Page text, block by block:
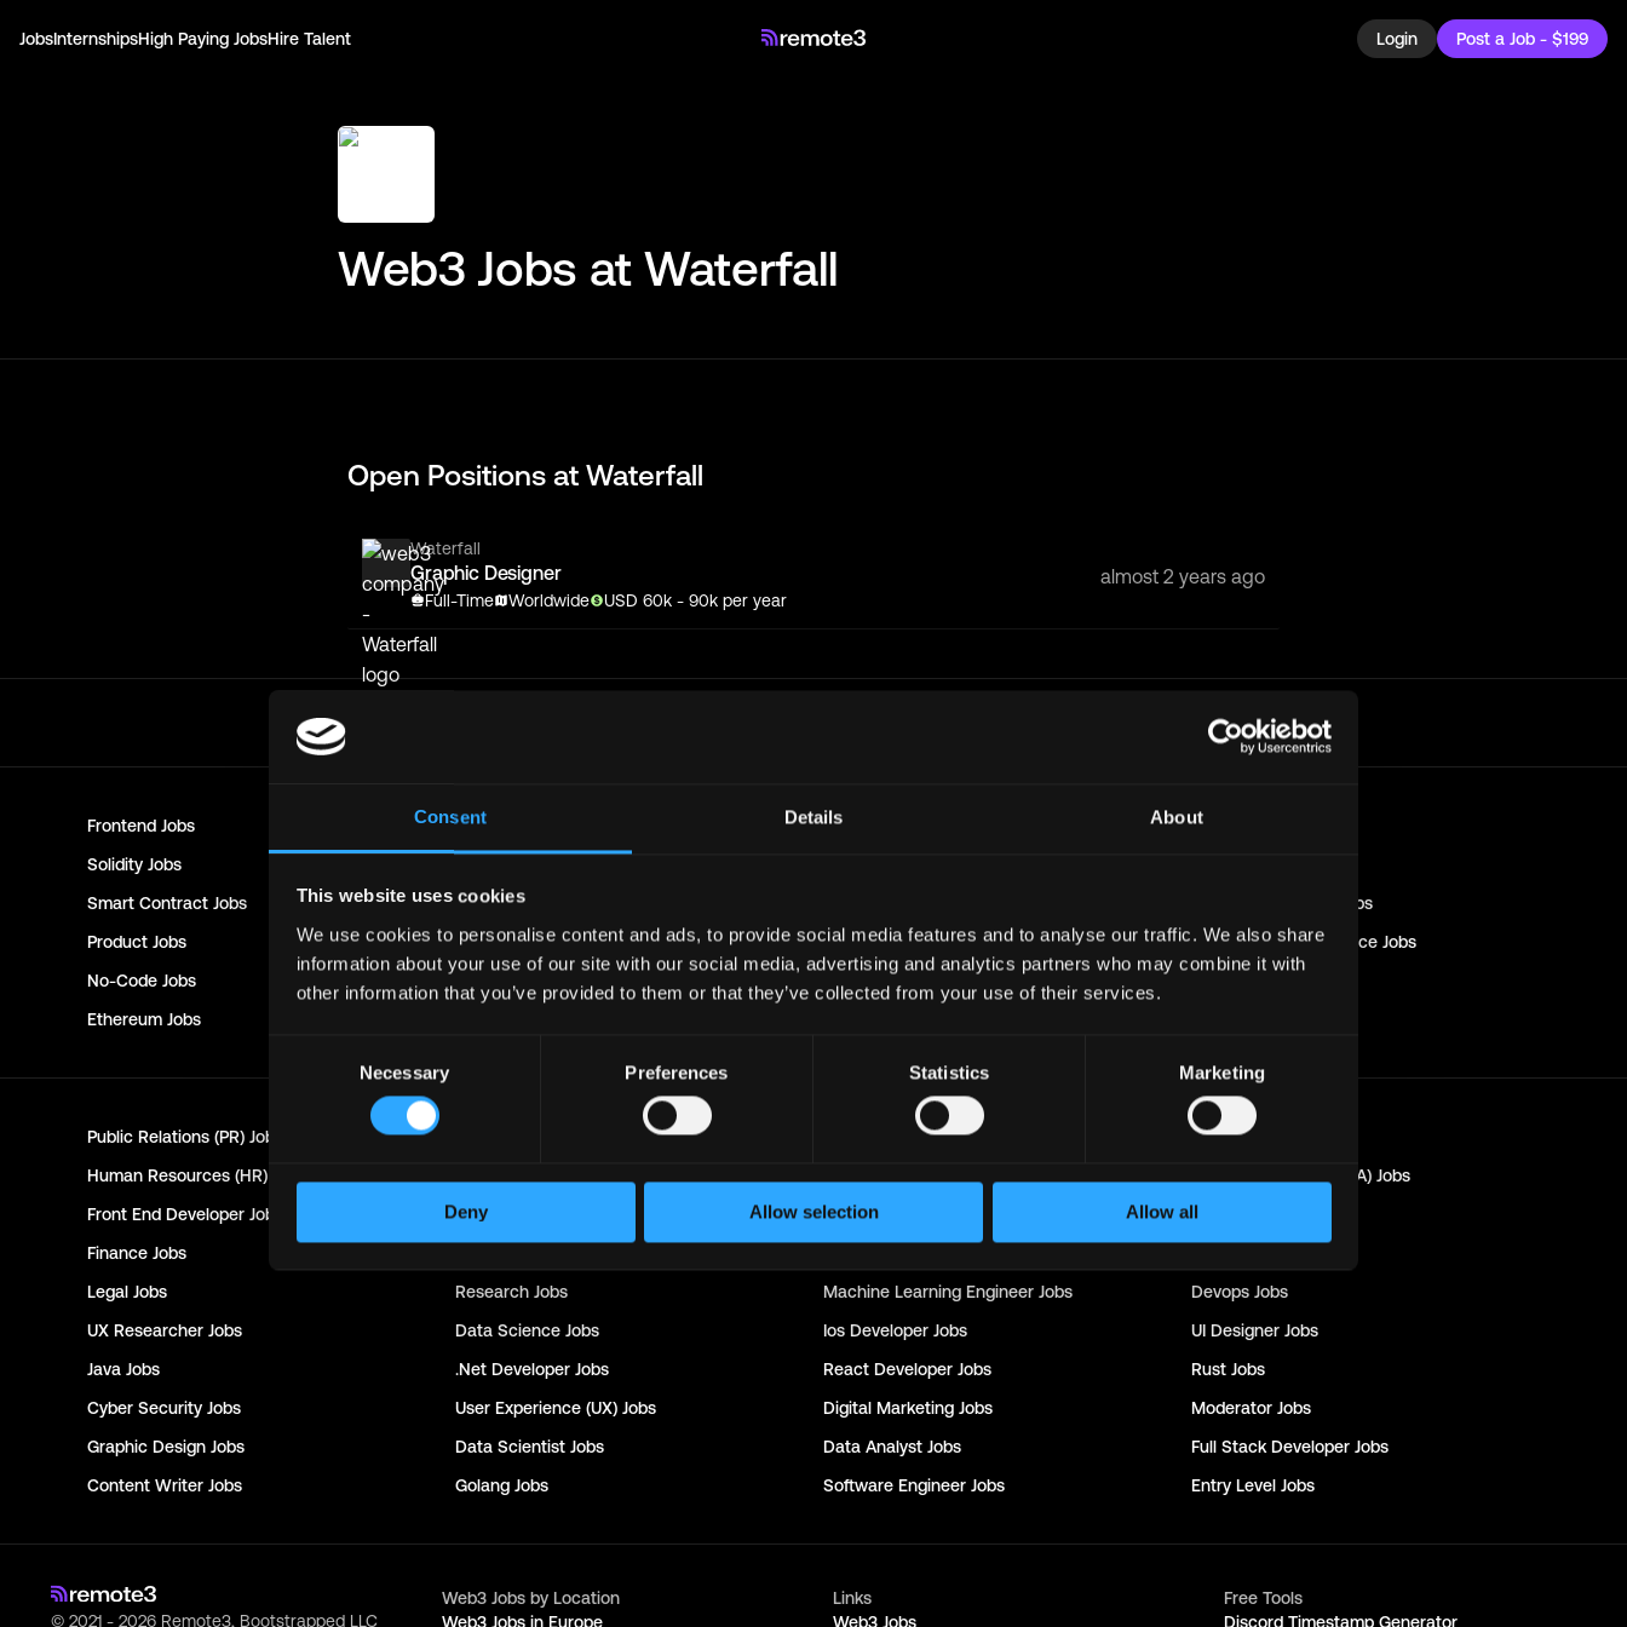
Consent Details About
This website uses cookies
We use cookies to personalise content and ads, to provide social media features and to analyse our traffic. We also share
information about your use of our site with our social media, advertising and analytics partners who may combine it with
other information that you’ve provided to them or that they’ve collected from your use of their services.
Selection
Necessary Preferences Statistics Marketing
Deny Allow selection Allow all
JobsInternshipsHigh Paying JobsHire Talent Login Post a Job - $199
Web3 Jobs at Waterfall
Open Positions at Waterfall
Waterfall
Graphic Designer
Full-Time Worldwide USD 60k - 90k per year
almost 2 years ago
Frontend Jobs Backend Full Stack Blockchain
Solidity Jobs
Smart Contract Jobs NFTJobs
Jobs
Product Jobs Customer SupportJobs InfoSecJobs Management & Finance Jobs
No-Code Jobs Jobs
Ethereum Jobs
Public Relations (PR) Jobs Marketing
Human Resources (HR)
Quality Assurance (QA) Jobs
Front End Developer Jobs Project Manager SeoJobs Design
Finance Jobs
Legal Jobs Research Jobs Machine Learning Engineer Jobs Devops Jobs
UX Researcher Jobs Data Science Jobs Ios Developer Jobs UI Designer Jobs
Java Jobs .Net Developer Jobs React Developer Jobs Rust Jobs
Cyber Security Jobs User Experience (UX) Jobs Digital Marketing Jobs Moderator Jobs
Graphic Design Jobs Data Scientist Jobs Data Analyst Jobs Full Stack Developer Jobs
Content Writer Jobs Golang Jobs Software Engineer Jobs Entry Level Jobs
© 2021 - 2026 Remote3, Bootstrapped LLC
Web3 Jobs by Location
Web3 Jobs in Europe
Links
Web3 Jobs
Free Tools
Discord Timestamp Generator